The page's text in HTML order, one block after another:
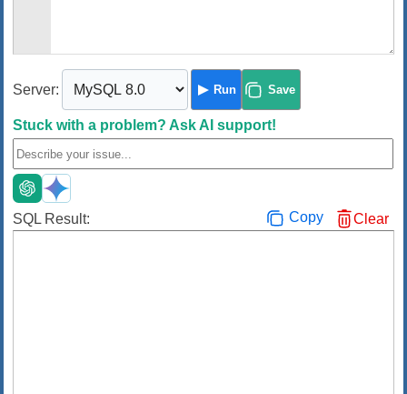
Server: Run Save
Stuck with a problem?Ask AI support!
SQL Result: Copy Clear